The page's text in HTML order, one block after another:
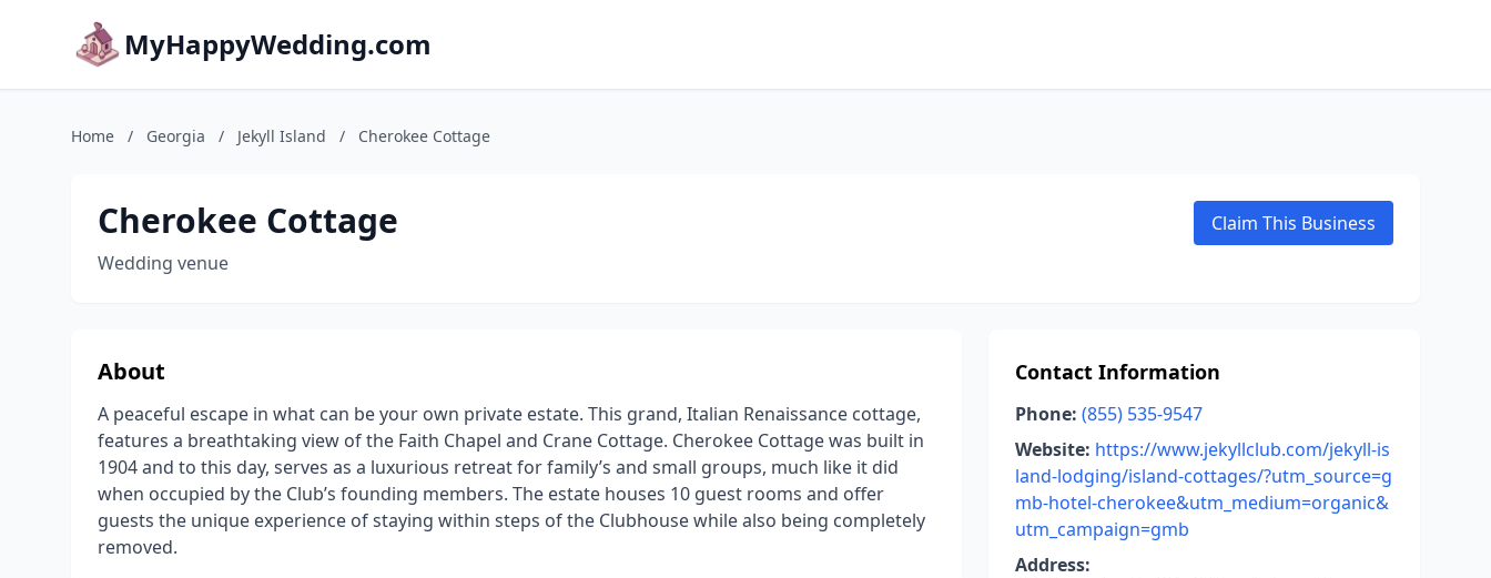
MyHappyWedding.com
Home / Georgia / Jekyll Island / Cherokee Cottage
Cherokee Cottage
Wedding venue
Claim This Business
About
A peaceful escape in what can be your own private estate. This grand, Italian Renaissance cottage,
features a breathtaking view of the Faith Chapel and Crane Cottage. Cherokee Cottage was built in
1904 and to this day, serves as a luxurious retreat for family’s and small groups, much like it did
when occupied by the Club’s founding members. The estate houses 10 guest rooms and offer
guests the unique experience of staying within steps of the Clubhouse while also being completely
removed.
Contact Information
Phone: (855) 535-9547
Website: https://www.jekyllclub.com/jekyll-is
land-lodging/island-cottages/?utm_source=g
mb-hotel-cherokee&utm_medium=organic&
utm_campaign=gmb
Address: